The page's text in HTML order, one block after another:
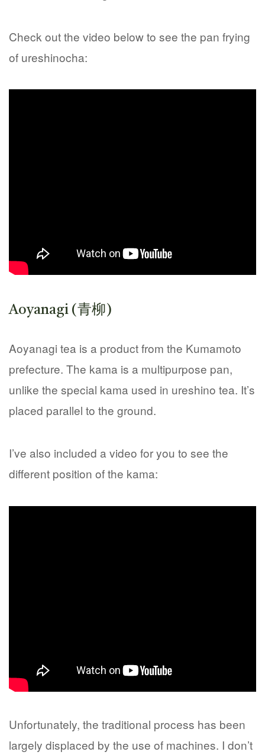
Check out the video below to see the pan frying
of ureshinocha:
Aoyanagi (青柳)
Aoyanagi tea is a product from the Kumamoto
prefecture. The kama is a multipurpose pan,
unlike the special kama used in ureshino tea. It’s
placed parallel to the ground.
I’ve also included a video for you to see the
different position of the kama:
Unfortunately, the traditional process has been
largely displaced by the use of machines. I don’t